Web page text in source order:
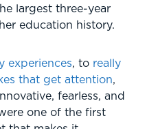
largest three-year
education history.
experiences, to really
that get attention,
fearless, and
one of the first